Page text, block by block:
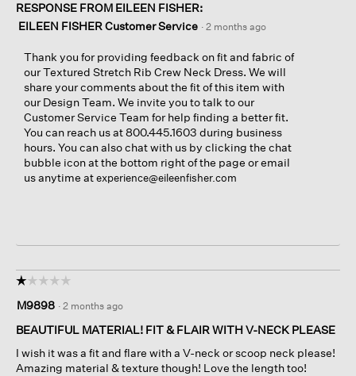
RESPONSE FROM EILEEN FISHER:
EILEEN FISHER Customer Service · 2 months ago
Thank you for providing feedback on fit and fabric of
our Textured Stretch Rib Crew Neck Dress. We will
share your comments about the fit of this item with
our Design Team. We invite you to talk to our
Customer Service Team for help finding a better fit.
You can reach us at 800.445.1603 during business
hours. You can also chat with us by clicking the chat
bubble icon at the bottom right of the page or email
us anytime atexperience@eileenfisher.com
☆☆☆☆☆
☆☆☆☆☆
out
of
stars.
M9898 · 2 months ago
BEAUTIFUL MATERIAL! FIT & FLAIR WITH V-NECK PLEASE
I wish it was a fit and flare with a V-neck or scoop neck please!
Amazing material & texture though! Love the length too!